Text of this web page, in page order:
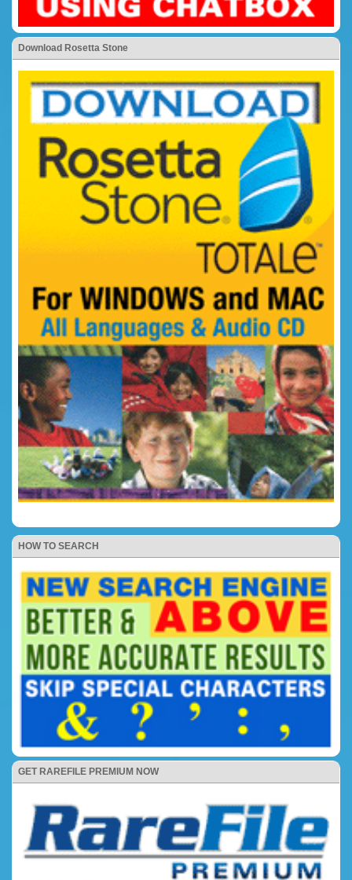
Download Rosetta Stone
HOW TO SEARCH
GET RAREFILE PREMIUM NOW